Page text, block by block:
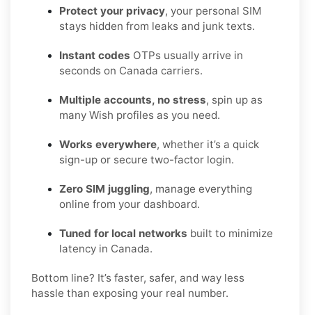
Protect your privacy, your personal SIM
stays hidden from leaks and junk texts.
Instant codes OTPs usually arrive in
seconds on Canada carriers.
Multiple accounts, no stress, spin up as
many Wish profiles as you need.
Works everywhere, whether it’s a quick
sign-up or secure two-factor login.
Zero SIM juggling, manage everything
online from your dashboard.
Tuned for local networks built to minimize
latency in Canada.
Bottom line? It’s faster, safer, and way less
hassle than exposing your real number.